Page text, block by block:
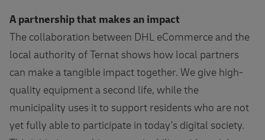
A partnership that makes an impact
The collaboration between DHL eCommerce and the
local authority of Ternat shows how local partners
can make a tangible impact together. We give high-
quality equipment a second life, while the
municipality uses it to support residents who are not
yet fully able to participate in today’s digital society.